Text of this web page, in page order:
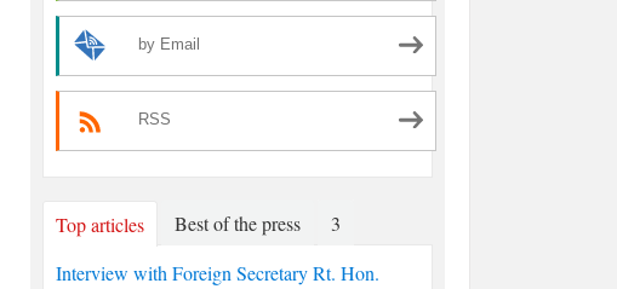
by Email
RSS
Top articles Best of the press
3
Interview with Foreign Secretary Rt. Hon.